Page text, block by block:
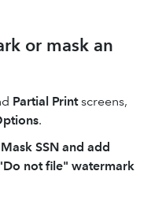
or mask an
Partial Printscreens,
.
Mask SSN and add
not file" watermark